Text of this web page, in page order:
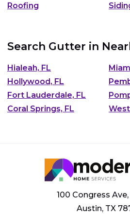
Roofing
Search Gutter in
Hialeah, FL
Hollywood, FL
Fort Lauderdale, FL
Coral Springs, FL
100 Congress
Austin, TX